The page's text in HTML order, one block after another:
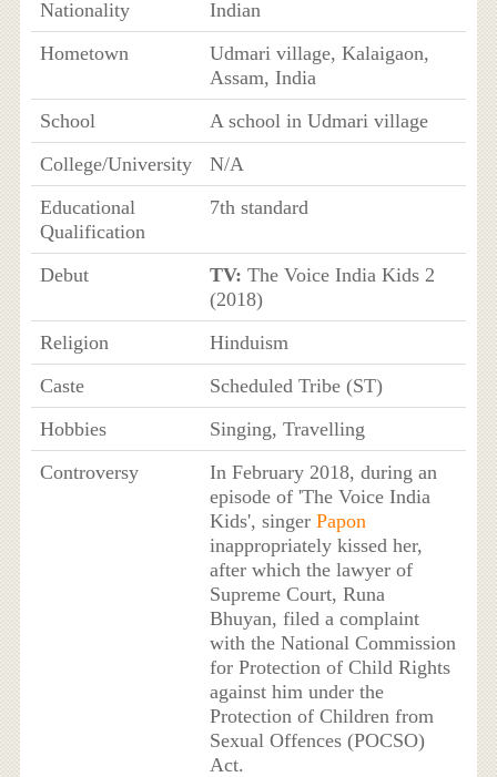
Nationality
Indian
Hometown
Udmari village, Kalaigaon,
Assam, India
School
A school in Udmari village
College/University
N/A
Educational
Qualification
7th standard
Debut TV: The Voice India Kids 2
(2018)
Religion
Hinduism
Caste
Scheduled Tribe (ST)
Hobbies
Singing, Travelling
Controversy
In February 2018, during an
episode of 'The Voice India
Kids', singer Papon
inappropriately kissed her,
after which the lawyer of
Supreme Court, Runa
Bhuyan, filed a complaint
with the National Commission
for Protection of Child Rights
against him under the
Protection of Children from
Sexual Offences (POCSO)
Act.